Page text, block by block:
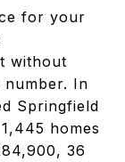
for your
without
number. In
Springfield
homes
36